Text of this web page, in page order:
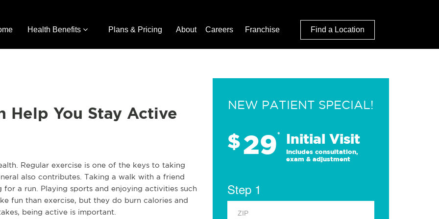
Health Benefits Plans & Pricing About Careers Franchise Find a Location
Help You Stay Active
Regular exercise is one of the keys to taking
also contributes. Taking a walk with a friend
a run. Playing sports and enjoying activities such
fun than exercise, but they do burn calories and
being active is important.
NEW PATIENT SPECIAL!
$29* Initial Visit
Includes consultation,
exam & adjustment
Step 1